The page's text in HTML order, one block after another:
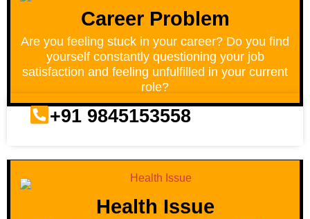
Career Problem
Are you feeling stuck in your career? Do you find
yourself constantly questioning your job
satisfaction and feeling unfulfilled in your current
role?
+91 9845153558
Health Issue